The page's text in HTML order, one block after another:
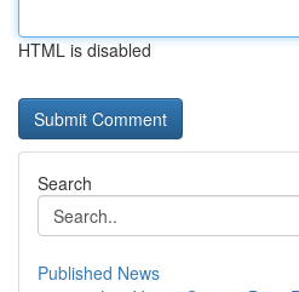
HTML is disabled
Search
Published News